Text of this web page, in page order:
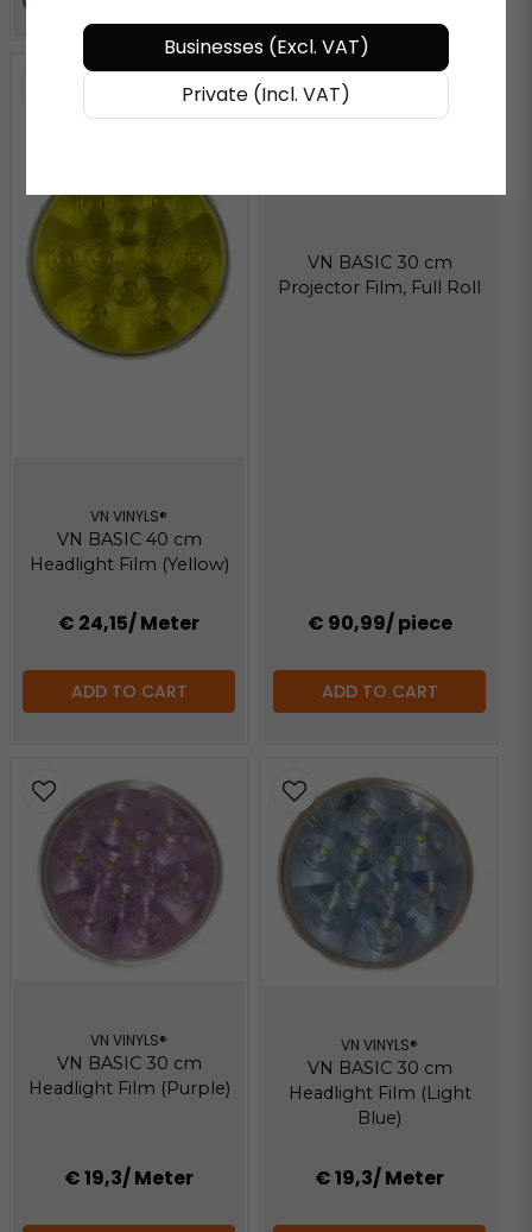
VN VINYLS®
VN BASIC 40 cm
Headlight Film (Yellow)
€ 24,15/ Meter
ADD TO CART
VN BASIC 30 cm
Projector Film, Full Roll
€ 90,99/ piece
ADD TO CART
VN VINYLS®
VN BASIC 30 cm
Headlight Film (Purple)
€ 19,3/ Meter
VN VINYLS®
VN BASIC 30 cm
Headlight Film (Light
Blue)
€ 19,3/ Meter
Businesses (Excl. VAT)
Private (Incl. VAT)